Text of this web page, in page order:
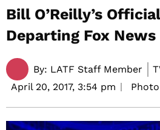
Bill O’Reilly’s
Departing Fox News
By: LATF Staff Member
April 20, 2017, 3:54 pm